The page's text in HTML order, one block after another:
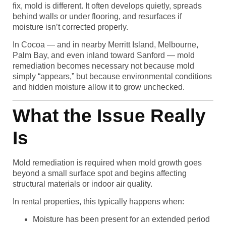
fix, mold is different. It often develops quietly, spreads
behind walls or under flooring, and resurfaces if
moisture isn’t corrected properly.
In Cocoa — and in nearby Merritt Island, Melbourne,
Palm Bay, and even inland toward Sanford — mold
remediation becomes necessary not because mold
simply “appears,” but because environmental conditions
and hidden moisture allow it to grow unchecked.
What the Issue Really
Is
Mold remediation is required when mold growth goes
beyond a small surface spot and begins affecting
structural materials or indoor air quality.
In rental properties, this typically happens when:
Moisture has been present for an extended period